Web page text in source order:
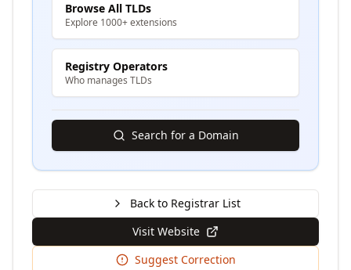
Browse All TLDs
Explore 1000+ extensions
Registry Operators
Who manages TLDs
Search for a Domain
Back to Registrar List
Visit Website
Suggest Correction